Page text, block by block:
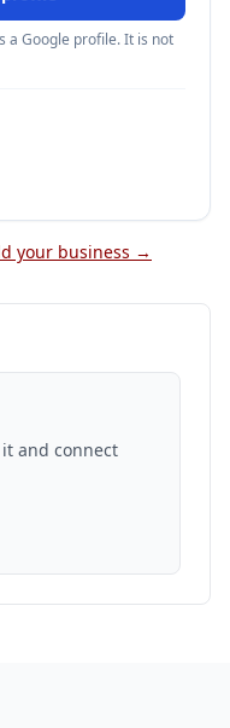
a Google profile. It is not
your business →
and connect